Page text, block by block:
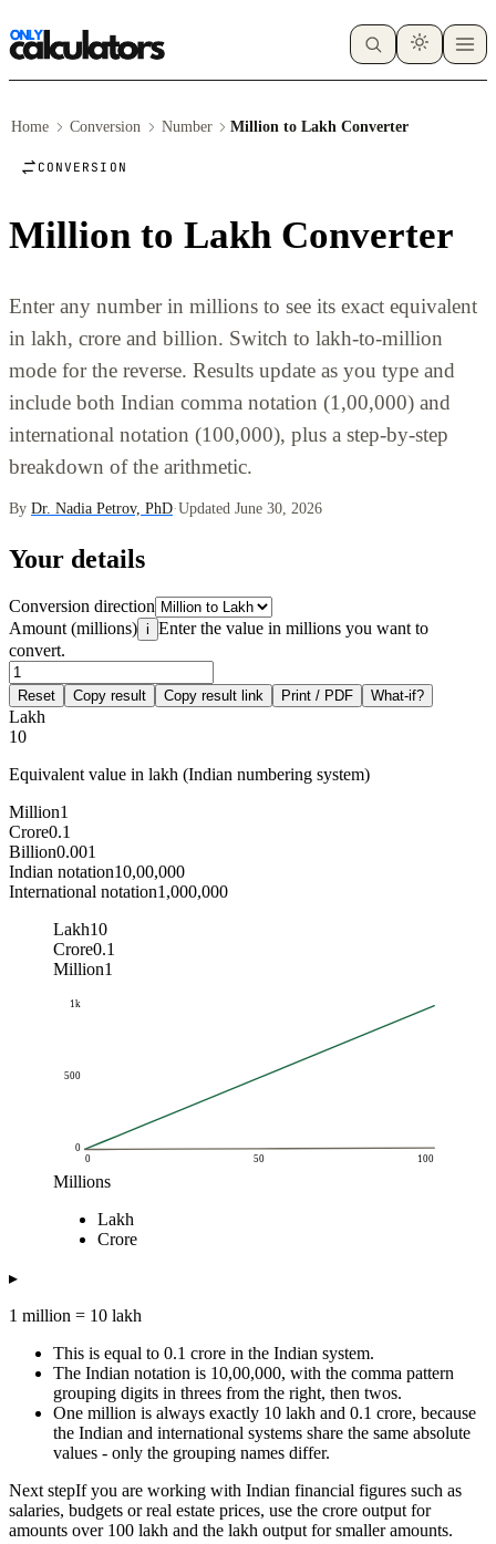
Home Conversion Number Million to Lakh Converter
CONVERSION
Million to Lakh Converter
Enter any number in millions to see its exact equivalent
in lakh, crore and billion. Switch to lakh-to-million
mode for the reverse. Results update as you type and
include both Indian comma notation (1,00,000) and
international notation (100,000), plus a step-by-step
breakdown of the arithmetic.
By Dr. Nadia Petrov, PhD·Updated June 30, 2026
Your details
Conversion direction
Amount (millions) i Enter the value in millions you want to
convert.
Reset Copy result Copy result link Print / PDF What-if?
Lakh
10
Equivalent value in lakh (Indian numbering system)
Million1
Crore0.1
Billion0.001
Indian notation10,00,000
International notation1,000,000
Lakh10
Crore0.1
Million1
0
500
1k
0 50 100
Millions
Millions Lakh
0.1
1
1
10
0.2
5
50
0.5
10
100
1
25
250
2.5
50
500
5
1k 10
Lakh
Crore
▸
1 million = 10 lakh
This is equal to 0.1 crore in the Indian system.
The Indian notation is 10,00,000, with the comma pattern
grouping digits in threes from the right, then twos.
One million is always exactly 10 lakh and 0.1 crore, because
the Indian and international systems share the same absolute
values - only the grouping names differ.
Next stepIf you are working with Indian financial figures such as
salaries, budgets or real estate prices, use the crore output for
amounts over 100 lakh and the lakh output for smaller amounts.